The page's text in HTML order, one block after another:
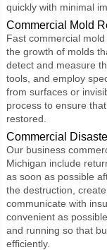
quickly with minimal
Commercial Mold
Fast commercial
the growth of molds
detect and measure
tools, and employ
from surfaces or
process to ensure
restored.
Commercial
Our business
Michigan include
as soon as possible
the destruction,
communicate with
convenient as
and running so that
efficiently.